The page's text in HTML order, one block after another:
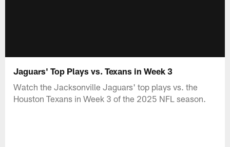
Jaguars' Top Plays vs. Texans in Week 3
Watch the Jacksonville Jaguars' top plays vs. the
Houston Texans in Week 3 of the 2025 NFL season.